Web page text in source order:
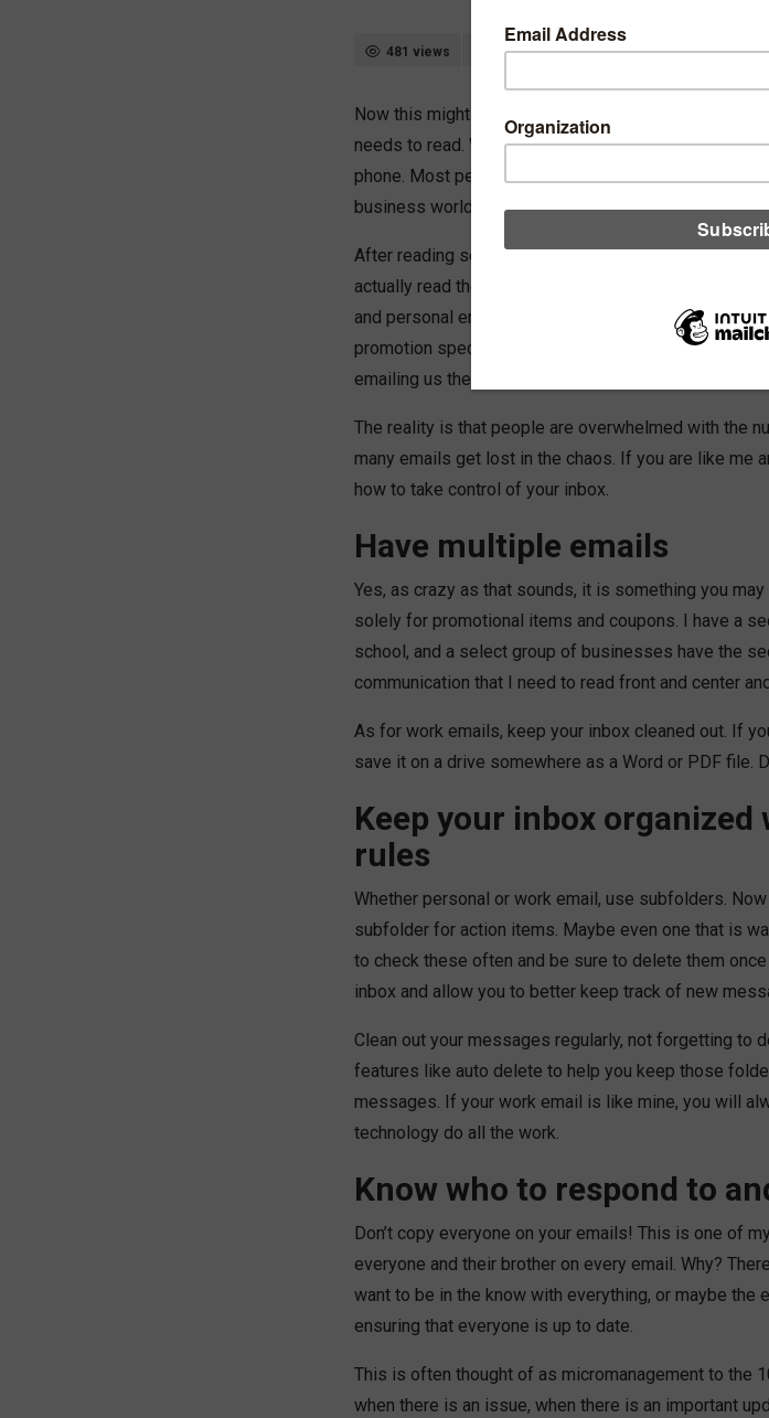
481 views Share Like Dislike 1
Now this might sound like a strange topic for some
needs to read. We live in a world of technology. You
phone. Most people are just watching TikTok videos
business world it might be their email overwhelming
After reading several blogs on this subject I found
actually read their emails. So why is that? People
and personal emails. You go to the store and they
promotion specials. Your children’s school wants it
emailing us these days.
The reality is that people are overwhelmed with the
many emails get lost in the chaos. If you are like me
how to take control of your inbox.
Have multiple emails
Yes, as crazy as that sounds, it is something you
solely for promotional items and coupons. I have a
school, and a select group of businesses have the
communication that I need to read front and center
As for work emails, keep your inbox cleaned out. If
save it on a drive somewhere as a Word or PDF file.
Keep your inbox
rules
Whether personal or work email, use subfolders.
subfolder for action items. Maybe even one that is
to check these often and be sure to delete them
inbox and allow you to better keep track of new
Clean out your messages regularly, not forgetting to
features like auto delete to help you keep those
messages. If your work email is like mine, you will
technology do all the work.
Know who to respond to
Don’t copy everyone on your emails! This is one of
everyone and their brother on every email. Why?
want to be in the know with everything, or maybe
ensuring that everyone is up to date.
This is often thought of as micromanagement to the
when there is an issue, when there is an important